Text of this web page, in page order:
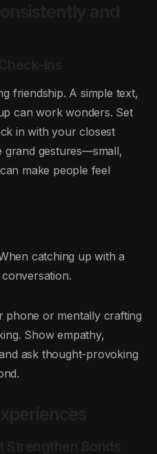
and
Ins
friendship. A simple text,
can work wonders. Set
in with your closest
grand gestures—small,
make people feel
catching up with a
phone or mentally crafting
Show empathy,
ask thought-provoking
Strengthen Bonds